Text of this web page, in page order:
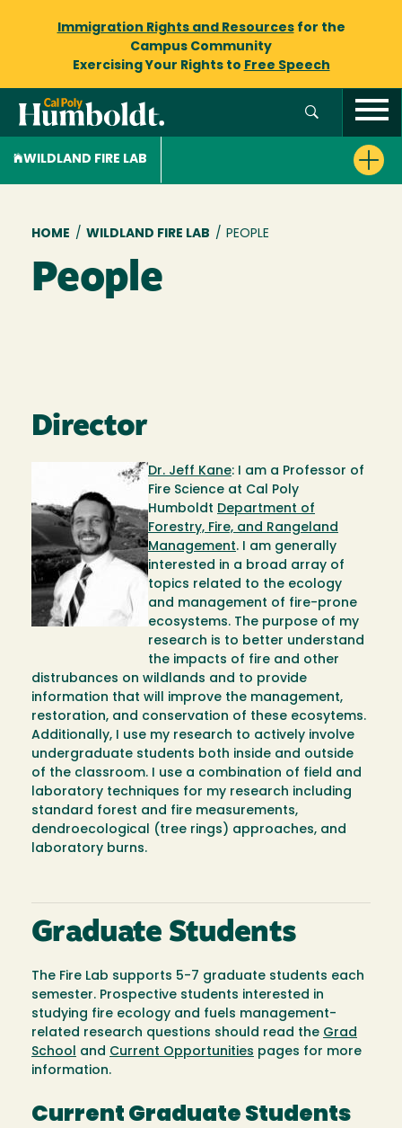
Immigration Rights and Resourcesfor the
Campus Community
Exercising Your Rights to Free Speech
WILDLAND FIRE LAB
Breadcrumb
HOME / WILDLAND FIRE LAB / PEOPLE
People
Director
Dr. Jeff Kane: I am a Professor of
Fire Science at Cal Poly
Humboldt Department of
Forestry, Fire, and Rangeland
Management. I am generally
interested in a broad array of
topics related to the ecology
and management of fire-prone
ecosystems. The purpose of my
research is to better understand
the impacts of fire and other
distrubances on wildlands and to provide
information that will improve the management,
restoration, and conservation of these ecosytems.
Additionally, I use my research to actively involve
undergraduate students both inside and outside
of the classroom. I use a combination of field and
laboratory techniques for my research including
standard forest and fire measurements,
dendroecological (tree rings) approaches, and
laboratory burns.
Graduate Students
The Fire Lab supports 5-7 graduate students each
semester. Prospective students interested in
studying fire ecology and fuels management-
related research questions should read the Grad
School
and Current Opportunities pages for more
information.
Current Graduate Students